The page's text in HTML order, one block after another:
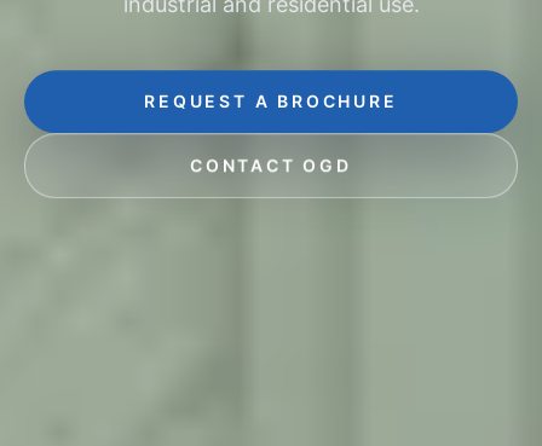
REQUEST A BROCHURE
CONTACT OGD